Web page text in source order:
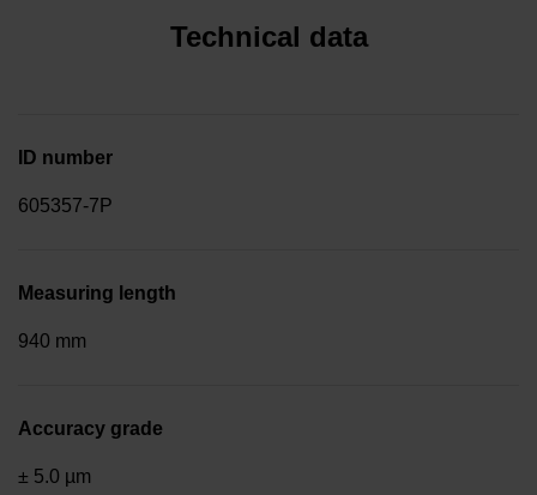
Technical data
ID number
605357-7P
Measuring length
940 mm
Accuracy grade
± 5.0 µm